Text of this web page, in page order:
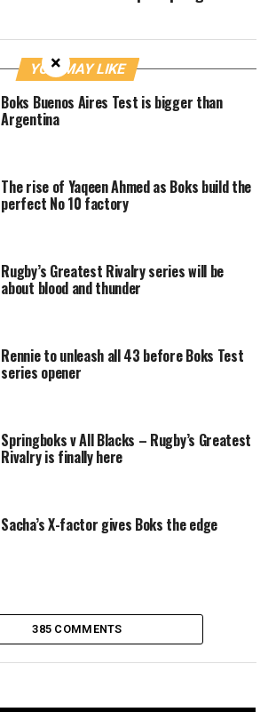
YOU MAY LIKE
Boks Buenos Aires Test is bigger than
Argentina
The rise of Yaqeen Ahmed as Boks build the
perfect No 10 factory
Rugby’s Greatest Rivalry series will be
about blood and thunder
Rennie to unleash all 43 before Boks Test
series opener
Springboks v All Blacks – Rugby’s Greatest
Rivalry is finally here
Sacha’s X-factor gives Boks the edge
385 COMMENTS
×